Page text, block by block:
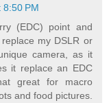
8:50 PM
(EDC) point and
my DSLR or
camera, as it
it replace an EDC
great for macro
and food pictures.